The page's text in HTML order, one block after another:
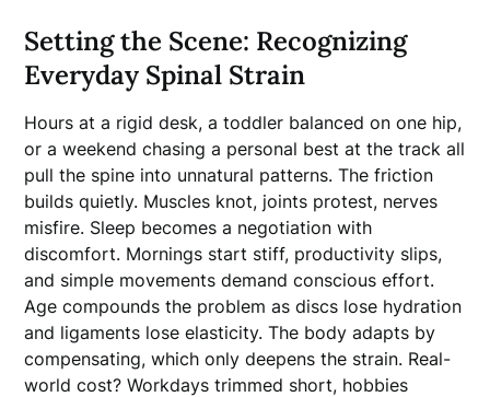
Setting the Scene: Recognizing
Everyday Spinal Strain
Hours at a rigid desk, a toddler balanced on one hip,
or a weekend chasing a personal best at the track all
pull the spine into unnatural patterns. The friction
builds quietly. Muscles knot, joints protest, nerves
misfire. Sleep becomes a negotiation with
discomfort. Mornings start stiff, productivity slips,
and simple movements demand conscious effort.
Age compounds the problem as discs lose hydration
and ligaments lose elasticity. The body adapts by
compensating, which only deepens the strain. Real-
world cost? Workdays trimmed short, hobbies